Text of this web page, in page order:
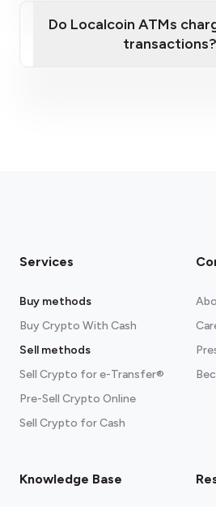
Do Localcoin ATMs
transactions?
Services
Buy methods
Buy Crypto With Cash
Sell methods
Sell Crypto for e-Transfer®
Pre-Sell Crypto Online
Sell Crypto for Cash
Knowledge Base